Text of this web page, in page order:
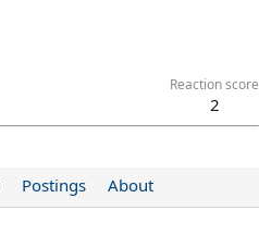
Reaction score
2
Postings About